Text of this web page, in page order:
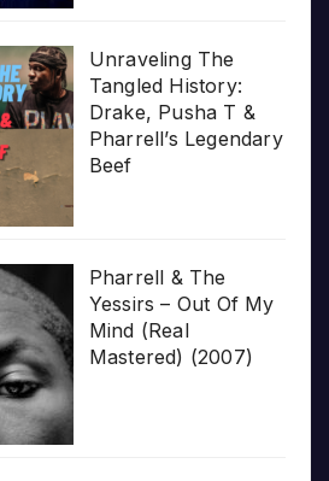
Unraveling The
Tangled History:
Drake, Pusha T &
Pharrell’s Legendary
Beef
Pharrell & The
Yessirs – Out Of My
Mind (Real
Mastered) (2007)